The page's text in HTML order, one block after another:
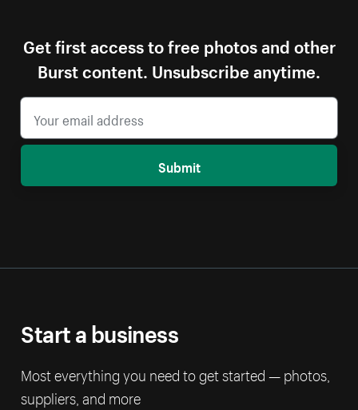
Get first access to free photos and other
Burst content. Unsubscribe anytime.
Submit
Start a business
Most everything you need to get started — photos,
suppliers, and more